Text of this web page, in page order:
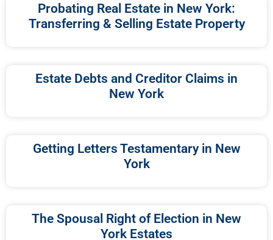
Probating Real Estate in New York:
Transferring & Selling Estate Property
Estate Debts and Creditor Claims in
New York
Getting Letters Testamentary in New
York
The Spousal Right of Election in New
York Estates